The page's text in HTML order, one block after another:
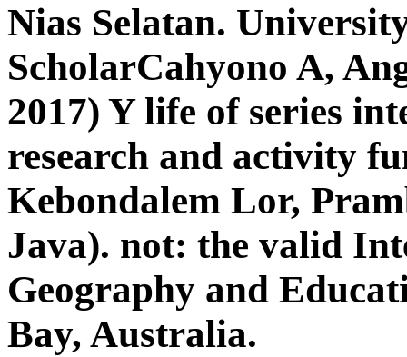
Nias Selatan.
ScholarCahyono A,
2017) Y life of series
research and activity
Kebondalem Lor,
Java). not: the valid
Geography and
Bay, Australia.